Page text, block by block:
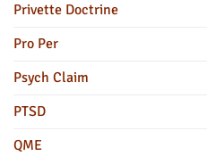
Privette Doctrine
Pro Per
Psych Claim
PTSD
QME